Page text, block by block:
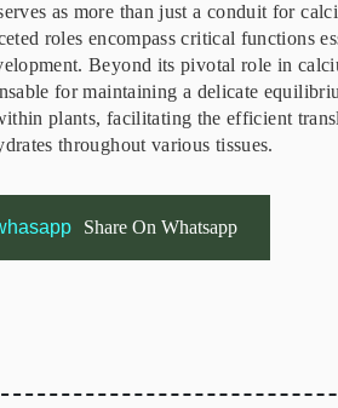
as more than just a conduit for
roles encompass critical functions
Beyond its pivotal role in
for maintaining a delicate
plants, facilitating the efficient
throughout various tissues.
Share On Whatsapp